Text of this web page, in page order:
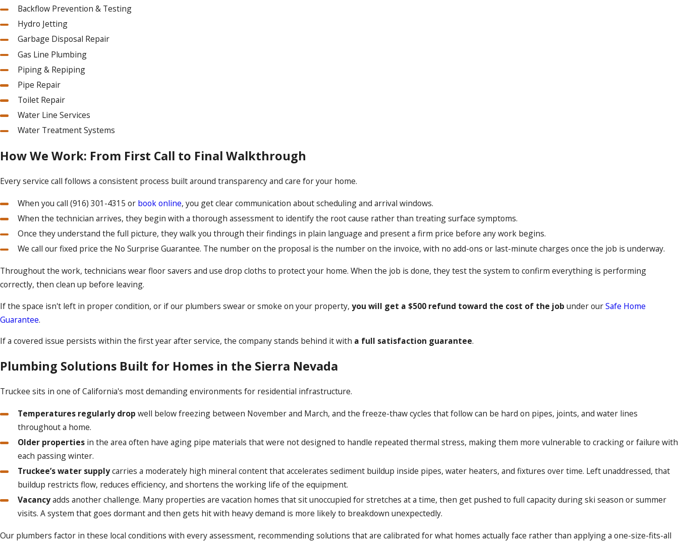
Backflow Prevention & Testing
Hydro Jetting
Garbage Disposal Repair
Gas Line Plumbing
Piping & Repiping
Pipe Repair
Toilet Repair
Water Line Services
Water Treatment Systems
How We Work: From First Call to Final Walkthrough
Every service call follows a consistent process built around transparency and care for your home.
When you call (916) 301-4315 or book online, you get clear communication about scheduling and arrival windows.
When the technician arrives, they begin with a thorough assessment to identify the root cause rather than treating surface symptoms.
Once they understand the full picture, they walk you through their findings in plain language and present a firm price before any work begins.
We call our fixed price the No Surprise Guarantee. The number on the proposal is the number on the invoice, with no add-ons or last-minute charges once the job is underway.
Throughout the work, technicians wear floor savers and use drop cloths to protect your home. When the job is done, they test the system to confirm everything is performing
correctly, then clean up before leaving.
If the space isn't left in proper condition, or if our plumbers swear or smoke on your property, you will get a $500 refund toward the cost of the job under ourSafe Home
Guarantee.
If a covered issue persists within the first year after service, the company stands behind it with a full satisfaction guarantee.
Plumbing Solutions Built for Homes in the Sierra Nevada
Truckee sits in one of California's most demanding environments for residential infrastructure.
Temperatures regularly drop well below freezing between November and March, and the freeze-thaw cycles that follow can be hard on pipes, joints, and water lines
throughout a home.
Older propertiesin the area often have aging pipe materials that were not designed to handle repeated thermal stress, making them more vulnerable to cracking or failure with
each passing winter.
Truckee’s water supplycarries a moderately high mineral content that accelerates sediment buildup inside pipes, water heaters, and fixtures over time. Left unaddressed, that
buildup restricts flow, reduces efficiency, and shortens the working life of the equipment.
Vacancyadds another challenge. Many properties are vacation homes that sit unoccupied for stretches at a time, then get pushed to full capacity during ski season or summer
visits. A system that goes dormant and then gets hit with heavy demand is more likely to breakdown unexpectedly.
Our plumbers factor in these local conditions with every assessment, recommending solutions that are calibrated for what homes actually face rather than applying a one-size-fits-all